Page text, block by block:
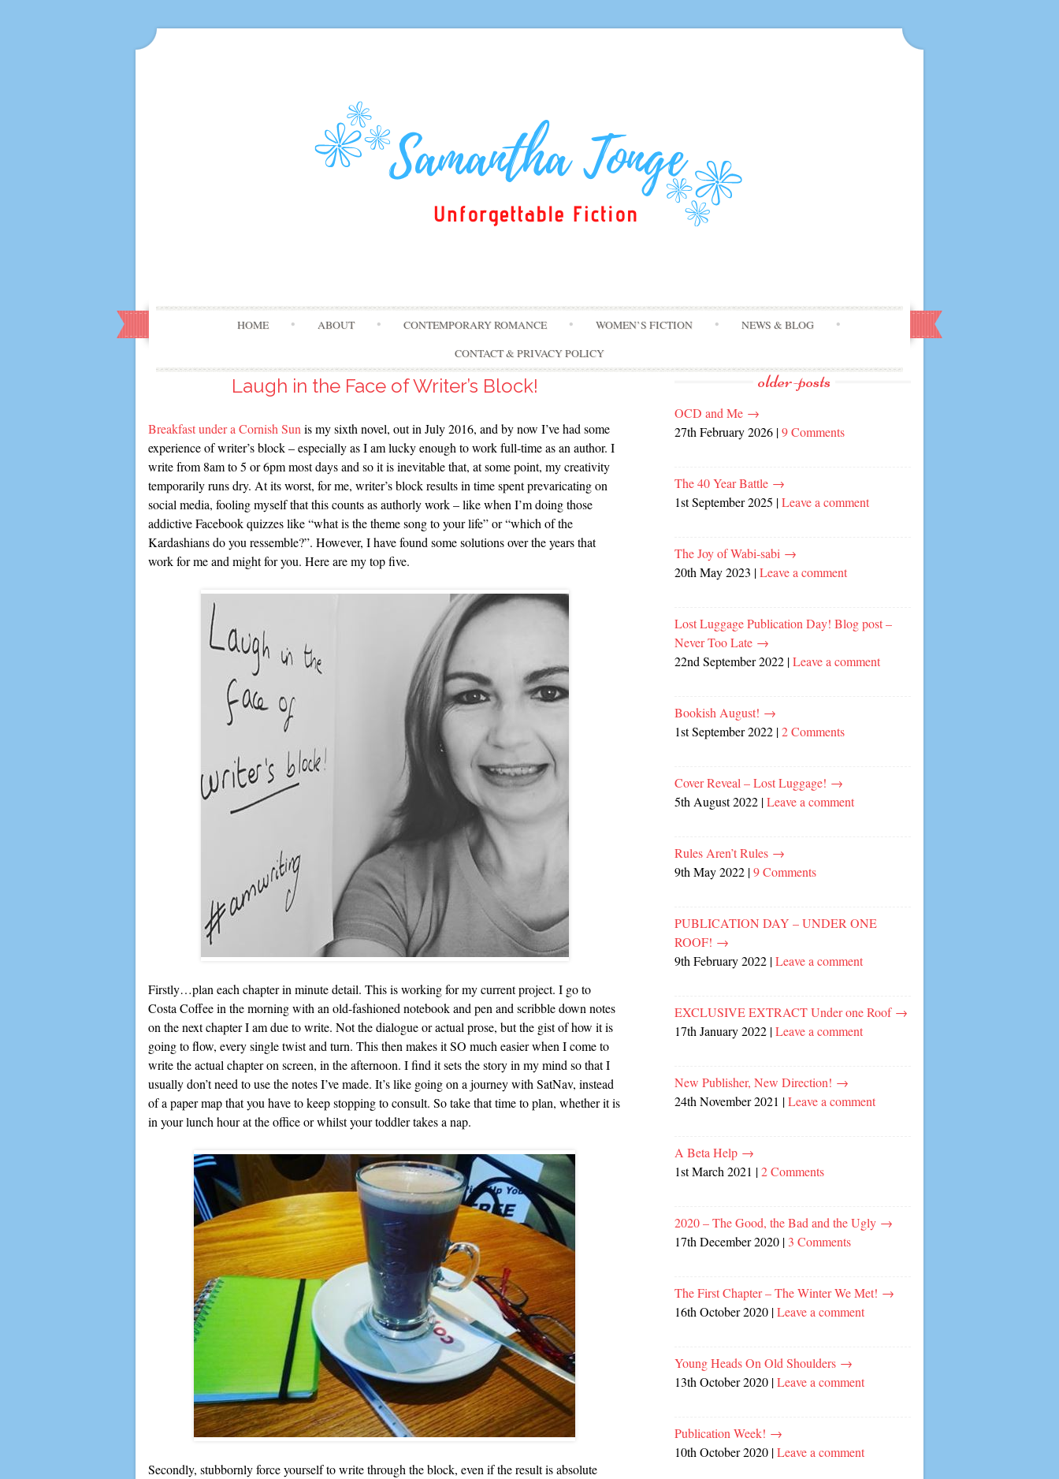
to
content
HOME ABOUT CONTEMPORARY ROMANCE WOMEN’S FICTION
NEWS & BLOG
CONTACT & PRIVACY POLICY
Laugh in the Face of Writer’s Block!
Breakfast under a Cornish Sun is my sixth novel, out in July 2016, and by now I’ve had some
experience of writer’s block – especially as I am lucky enough to work full-time as an author. I
write from 8am to 5 or 6pm most days and so it is inevitable that, at some point, my creativity
temporarily runs dry. At its worst, for me, writer’s block results in time spent prevaricating on
social media, fooling myself that this counts as authorly work – like when I’m doing those
addictive Facebook quizzes like “what is the theme song to your life” or “which of the
Kardashians do you ressemble?”. However, I have found some solutions over the years that
work for me and might for you. Here are my top five.
Firstly…plan each chapter in minute detail. This is working for my current project. I go to
Costa Coffee in the morning with an old-fashioned notebook and pen and scribble down notes
on the next chapter I am due to write. Not the dialogue or actual prose, but the gist of how it is
going to flow, every single twist and turn. This then makes it SO much easier when I come to
write the actual chapter on screen, in the afternoon. I find it sets the story in my mind so that I
usually don’t need to use the notes I’ve made. It’s like going on a journey with SatNav, instead
of a paper map that you have to keep stopping to consult. So take that time to plan, whether it is
in your lunch hour at the office or whilst your toddler takes a nap.
Secondly, stubbornly force yourself to write through the block, even if the result is absolute
older-posts
OCD and Me →
27th February 2026 |9 Comments
The 40 Year Battle →
1st September 2025 |Leave a comment
The Joy of Wabi-sabi →
20th May 2023 |Leave a comment
Lost Luggage Publication Day! Blog post –
Never Too Late →
22nd September 2022 |Leave a comment
Bookish August! →
1st September 2022 |2 Comments
Cover Reveal – Lost Luggage! →
5th August 2022 |Leave a comment
Rules Aren’t Rules →
9th May 2022 |9 Comments
PUBLICATION DAY – UNDER ONE
ROOF! →
9th February 2022 |Leave a comment
EXCLUSIVE EXTRACT Under one Roof →
17th January 2022 |Leave a comment
New Publisher, New Direction! →
24th November 2021 |Leave a comment
A Beta Help →
1st March 2021 |2 Comments
2020 – The Good, the Bad and the Ugly →
17th December 2020 | 3 Comments
The First Chapter – The Winter We Met! →
16th October 2020 |Leave a comment
Young Heads On Old Shoulders →
13th October 2020 |Leave a comment
Publication Week! →
10th October 2020 |Leave a comment